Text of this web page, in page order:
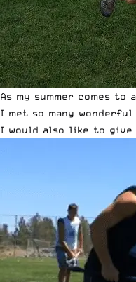
As my summer comes
I met so many
I would also like to give